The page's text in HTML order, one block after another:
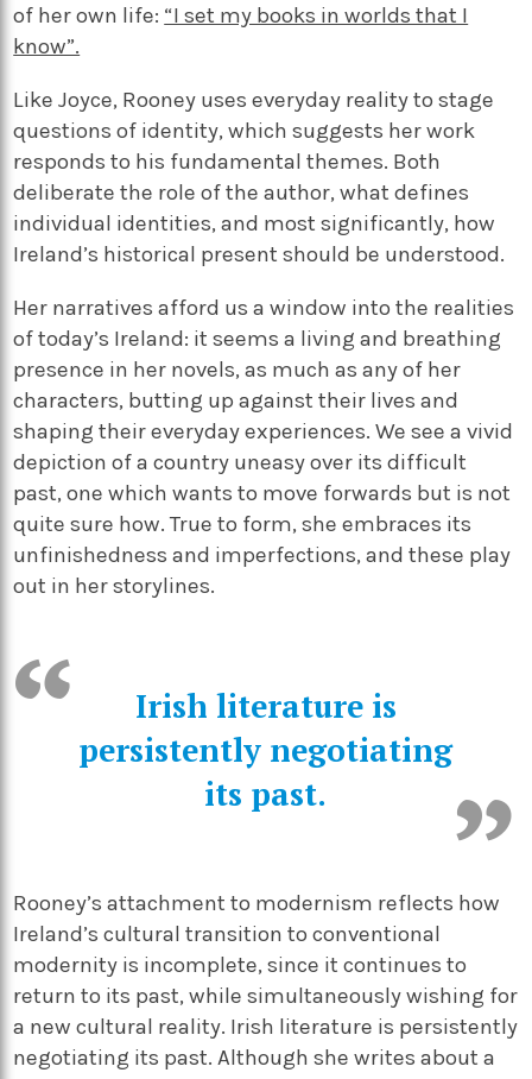
of her own life: “I set my books in worlds that I
know”.
Like Joyce, Rooney uses everyday reality to stage
questions of identity, which suggests her work
responds to his fundamental themes. Both
deliberate the role of the author, what defines
individual identities, and most significantly, how
Ireland’s historical present should be understood.
Her narratives afford us a window into the realities
of today’s Ireland: it seems a living and breathing
presence in her novels, as much as any of her
characters, butting up against their lives and
shaping their everyday experiences. We see a vivid
depiction of a country uneasy over its difficult
past, one which wants to move forwards but is not
quite sure how. True to form, she embraces its
unfinishedness and imperfections, and these play
out in her storylines.
Irish literature is
persistently negotiating
its past.
Rooney’s attachment to modernism reflects how
Ireland’s cultural transition to conventional
modernity is incomplete, since it continues to
return to its past, while simultaneously wishing for
a new cultural reality. Irish literature is persistently
negotiating its past. Although she writes about a